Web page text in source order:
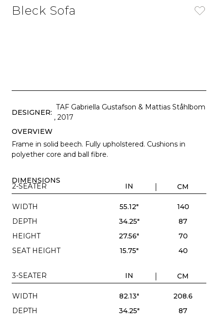
Bleck Sofa
DESIGNER:
TAF Gabriella Gustafson & Mattias Ståhlbom
, 2017
OVERVIEW
Frame in solid beech. Fully upholstered. Cushions in
polyether core and ball fibre.
DIMENSIONS
2-SEATER IN CM
WIDTH 55.12"
140
DEPTH
34.25"
87
HEIGHT
27.56"
70
SEAT HEIGHT
15.75" 40
3-SEATER IN CM
WIDTH 82.13"
208.6
DEPTH
34.25"
87